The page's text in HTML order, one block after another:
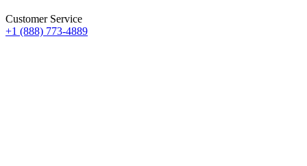
Customer Service
+1 (888) 773-4889